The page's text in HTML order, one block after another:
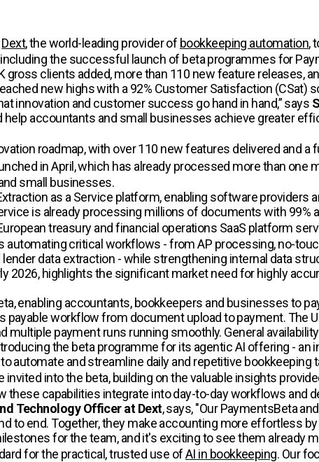
Dext, the world-leading provider of bookkeeping automation,
the successful launch of beta programmes for
clients added, more than 110 new feature releases,
new highs with a 92% Customer Satisfaction (CSat)
innovation and customer success go hand in hand,” says
help accountants and small businesses achieve greater
roadmap, with over 110 new features delivered and
in April, which has already processed more than
small businesses.
as a Service platform, enabling software providers
is already processing millions of documents with 99%
treasury and financial operations SaaS platform
automating critical workflows - from AP processing, no-
data extraction - while strengthening internal data
2026, highlights the significant market need for highly
enabling accountants, bookkeepers and businesses to
workflow from document upload to payment. The
payment runs running smoothly. General
the beta programme for its agentic AI offering -
automate and streamline daily and repetitive
invited into the beta, building on the valuable insights
these capabilities integrate into day-to-day workflows and
Technology Officer at Dext, says, "Our PaymentsBeta
to end. Together, they make accounting more effortless
for the team, and it's exciting to see them already
for the practical, trusted use ofAI in bookkeeping. Our